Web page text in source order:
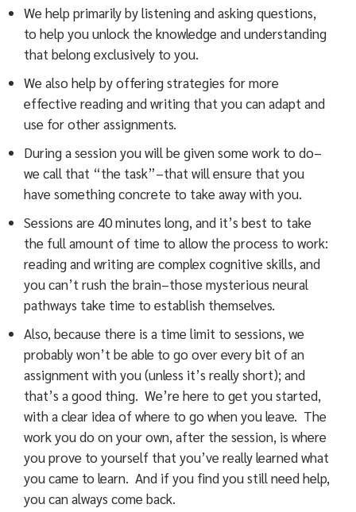
We help primarily by listening and asking questions,
to help you unlock the knowledge and understanding
that belong exclusively to you.
We also help by offering strategies for more
effective reading and writing that you can adapt and
use for other assignments.
During a session you will be given some work to do–
we call that “the task”–that will ensure that you
have something concrete to take away with you.
Sessions are 40 minutes long, and it’s best to take
the full amount of time to allow the process to work:
reading and writing are complex cognitive skills, and
you can’t rush the brain–those mysterious neural
pathways take time to establish themselves.
Also, because there is a time limit to sessions, we
probably won’t be able to go over every bit of an
assignment with you (unless it’s really short); and
that’s a good thing. We’re here to get you started,
with a clear idea of where to go when you leave. The
work you do on your own, after the session, is where
you prove to yourself that you’ve really learned what
you came to learn. And if you find you still need help,
you can always come back.